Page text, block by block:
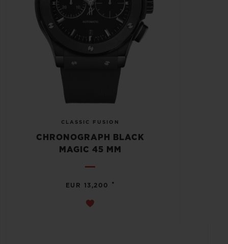
CLASSIC FUSION
CHRONOGRAPH BLACK
MAGIC 45 MM
EUR 13,200 •